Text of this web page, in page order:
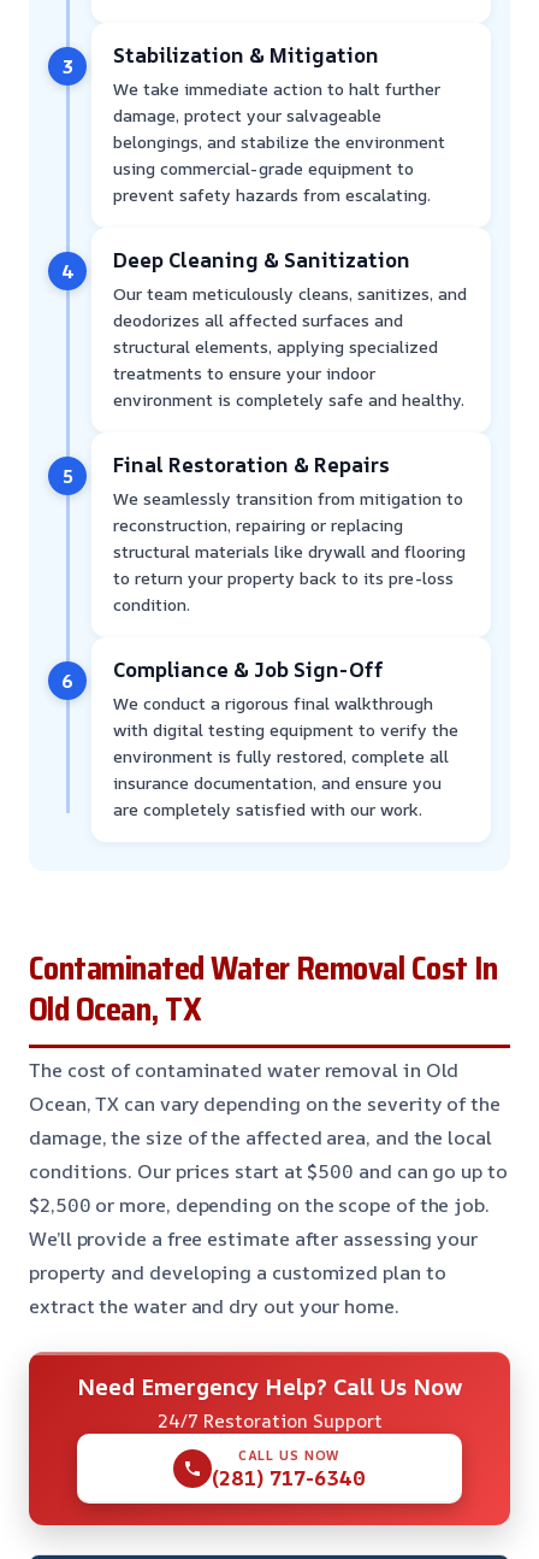
3 Stabilization & Mitigation
We take immediate action to halt further
damage, protect your salvageable
belongings, and stabilize the environment
using commercial-grade equipment to
prevent safety hazards from escalating.
4 Deep Cleaning & Sanitization
Our team meticulously cleans, sanitizes, and
deodorizes all affected surfaces and
structural elements, applying specialized
treatments to ensure your indoor
environment is completely safe and healthy.
5 Final Restoration & Repairs
We seamlessly transition from mitigation to
reconstruction, repairing or replacing
structural materials like drywall and flooring
to return your property back to its pre-loss
condition.
6 Compliance & Job Sign-Off
We conduct a rigorous final walkthrough
with digital testing equipment to verify the
environment is fully restored, complete all
insurance documentation, and ensure you
are completely satisfied with our work.
Contaminated Water Removal Cost In
Old Ocean, TX
The cost of contaminated water removal in Old
Ocean, TX can vary depending on the severity of the
damage, the size of the affected area, and the local
conditions. Our prices start at $500 and can go up to
$2,500 or more, depending on the scope of the job.
We’ll provide a free estimate after assessing your
property and developing a customized plan to
extract the water and dry out your home.
Need Emergency Help? Call Us Now
24/7 Restoration Support
CALL US NOW
(281) 717-6340